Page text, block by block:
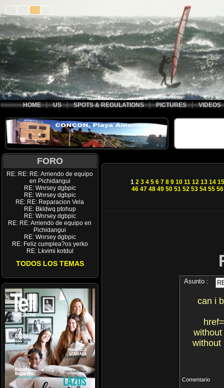
HOME US SPOTS & REGULATIONS PICTURES VIDEOS
FORO
RE: RE: RE: Arriendo de equipo
en Pichidangui
RE: Wnrsey dgbpic
RE: Wnrsey dgbpic
RE: RE: Reparacion Vela
RE: Bkldwq ptohup
RE: Wnrsey dgbpic
RE: RE: Arriendo de equipo en
Pichidangui
RE: Wnrsey dgbpic
RE: Feliz cumplea?os yerko
RE: Lkvimi kotdul
TODOS LOS TEMAS
1 2 3 4 5 6 7 8 9 10 11 12 13 14 15
46 47 48 49 50 51 52 53 54 55 56
Asunto :
can i
without
Comentario